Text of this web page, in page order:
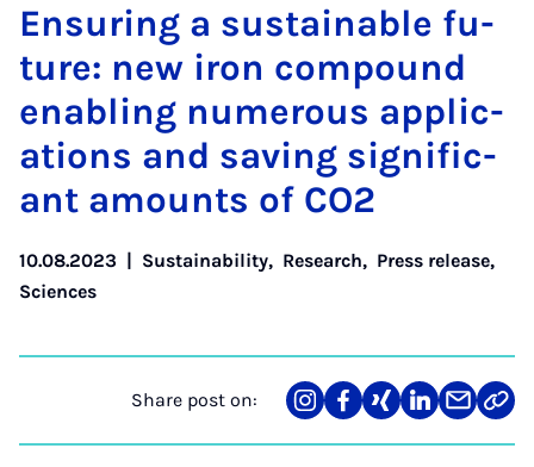
En­sur­ing a sus­tain­able fu­
ture: new iron com­pound
en­abling nu­mer­ous ap­plic­
a­tions and sav­ing sig­ni­fic­
ant amounts of CO2
10.08.2023 | Sustainability, Research, Press release,
Sciences
Share post on:
Share
on
Teilen
auf
Teilen
auf
Teilen
auf
Teilen
über
Link